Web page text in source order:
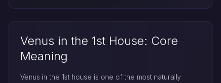
Venus in the 1st House: Core
Meaning
Venus in the 1st house is one of the most naturally